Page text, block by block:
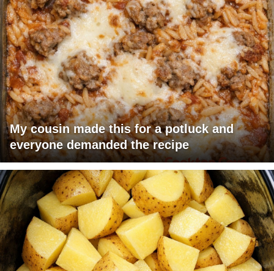
My cousin made this for a potluck and
everyone demanded the recipe